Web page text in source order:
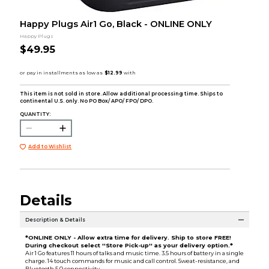
Happy Plugs Air1 Go, Black - ONLINE ONLY
Happy Plugs
$49.95
This item is not sold in store. Allow additional processing time. Ships to
continental U.S. only. No PO Box/ APO/ FPO/ DPO.
QUANTITY:
Add to Wishlist
Details
Description & Details
*ONLINE ONLY - Allow extra time for delivery. Ship to store FREE!
During checkout select ''Store Pick-up'' as your delivery option.*
Air 1 Go features 11 hours of talks and music time. 3.5 hours of battery in a single
charge. 14 touch commands for music and call control. Sweat-resistance, and